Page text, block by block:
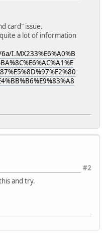
card" issue.
a lot of information
I.MX233%E6%A0%B
#2
and try.